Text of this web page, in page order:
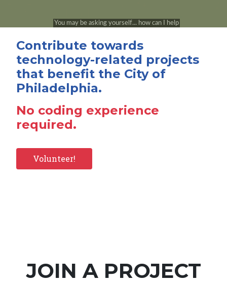
Contribute towards
technology-related projects
that benefit the City of
Philadelphia.
No coding experience
required.
Volunteer!
JOIN A PROJECT